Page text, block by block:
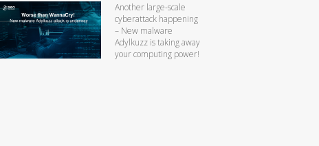
Another large-scale
cyberattack happening
– New malware
Adylkuzz is taking away
your computing power!